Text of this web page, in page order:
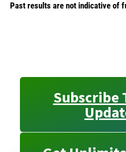
Past results are not indicative of
Subscribe